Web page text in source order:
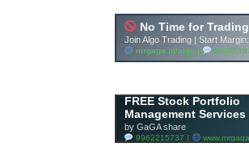
FREE Stock Portfolio
Management Services
by GaGA share
9962215737 |